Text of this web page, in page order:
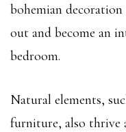
bohemian
out and become an
bedroom.
Natural elements,
furniture, also thrive